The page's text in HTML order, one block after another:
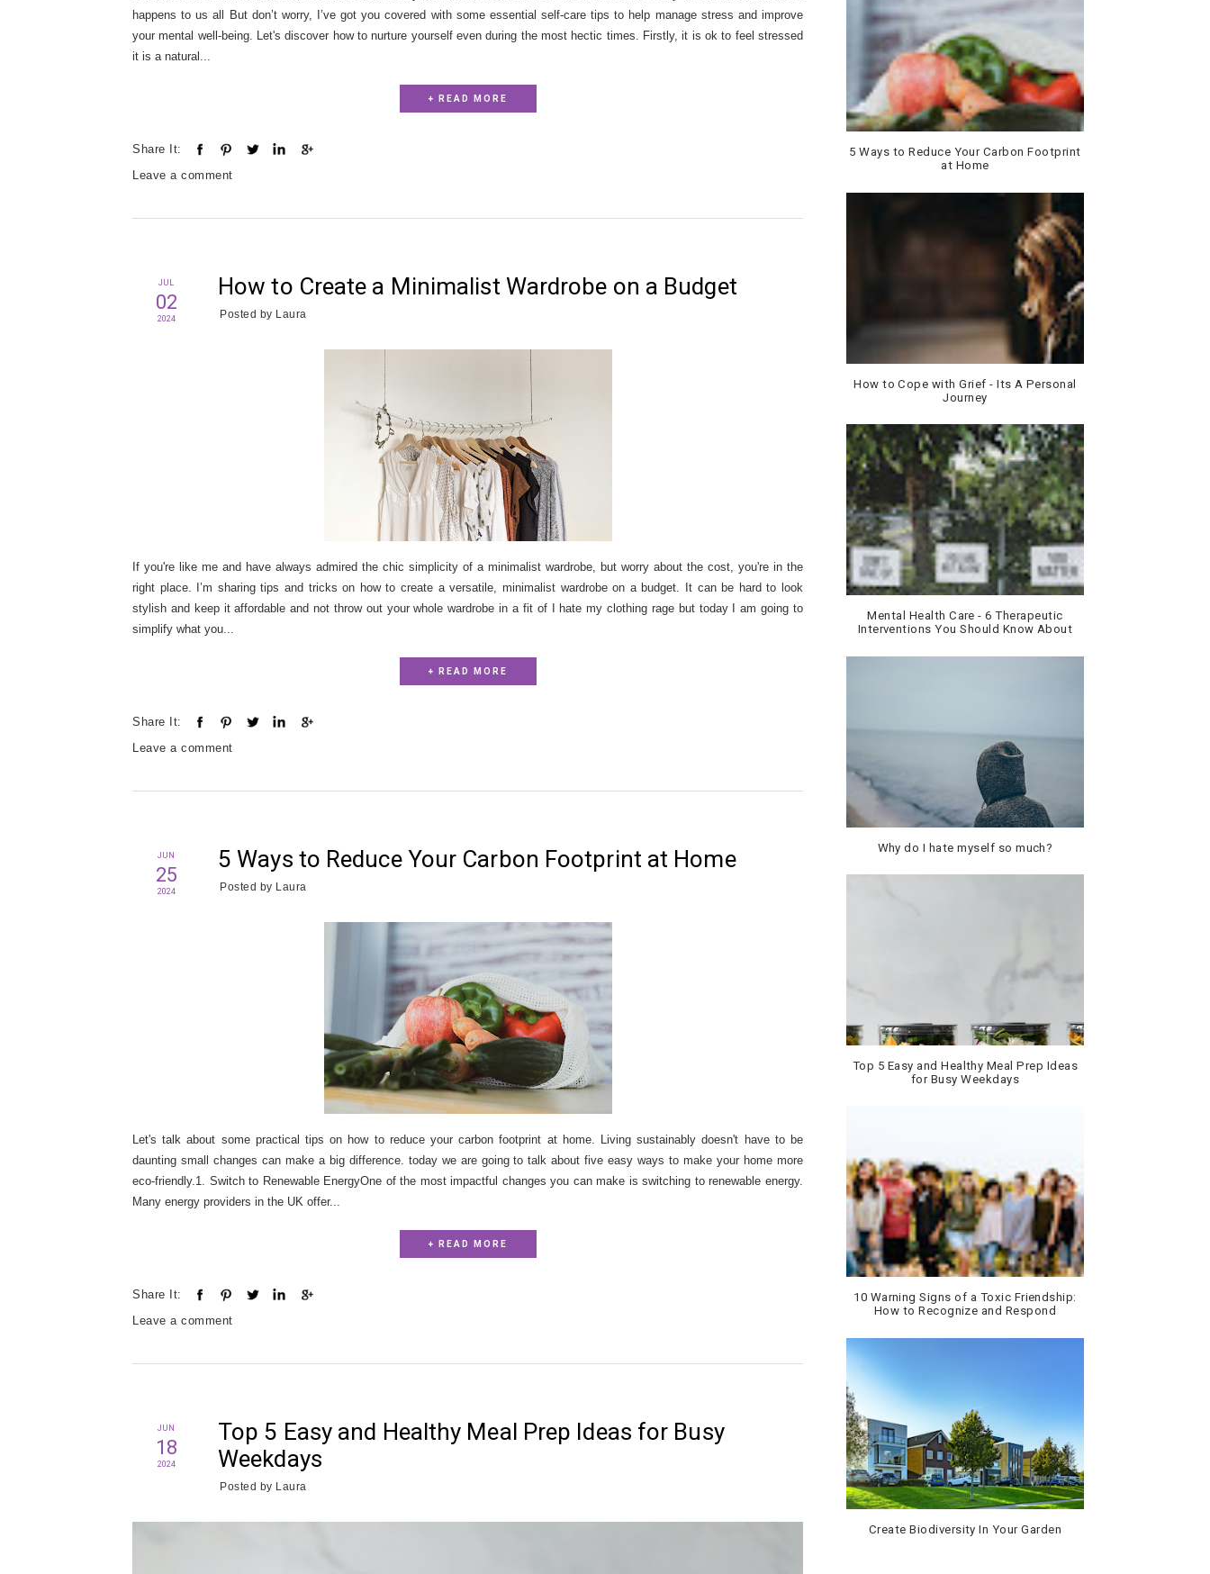
happens to us all But don’t worry, I’ve got you covered with some essential self-care tips to help manage stress and improve
your mental well-being. Let's discover how to nurture yourself even during the most hectic times. Firstly, it is ok to feel stressed
it is a natural...
+ READ MORE
Share It:
Leave a comment
JUL
02
2024
How to Create a Minimalist Wardrobe on a Budget
Posted by Laura
If you're like me and have always admired the chic simplicity of a minimalist wardrobe, but worry about the cost, you're in the
right place. I’m sharing tips and tricks on how to create a versatile, minimalist wardrobe on a budget. It can be hard to look
stylish and keep it affordable and not throw out your whole wardrobe in a fit of I hate my clothing rage but today I am going to
simplify what you...
+ READ MORE
Share It:
Leave a comment
JUN
25
2024
5 Ways to Reduce Your Carbon Footprint at Home
Posted by Laura
Let's talk about some practical tips on how to reduce your carbon footprint at home. Living sustainably doesn't have to be
daunting small changes can make a big difference. today we are going to talk about five easy ways to make your home more
eco-friendly.1. Switch to Renewable EnergyOne of the most impactful changes you can make is switching to renewable energy.
Many energy providers in the UK offer...
+ READ MORE
Share It:
Leave a comment
JUN
18
2024
Top 5 Easy and Healthy Meal Prep Ideas for Busy
Weekdays
Posted by Laura
5 Ways to Reduce Your Carbon Footprint
at Home
How to Cope with Grief - Its A Personal
Journey
Mental Health Care - 6 Therapeutic
Interventions You Should Know About
Why do I hate myself so much?
Top 5 Easy and Healthy Meal Prep Ideas
for Busy Weekdays
10 Warning Signs of a Toxic Friendship:
How to Recognize and Respond
Create Biodiversity In Your Garden